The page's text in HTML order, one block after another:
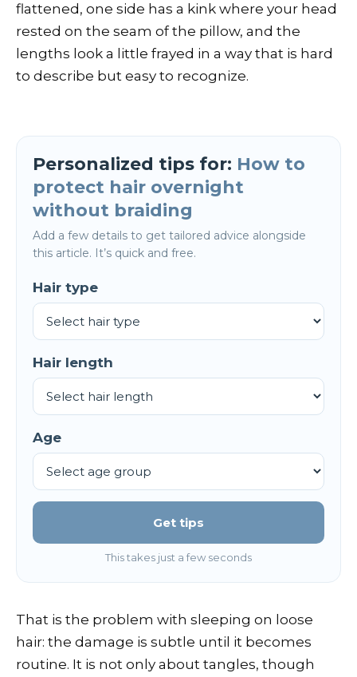
flattened, one side has a kink where your head
rested on the seam of the pillow, and the
lengths look a little frayed in a way that is hard
to describe but easy to recognize.
Personalized tips for: How to
protect hair overnight
without braiding
Add a few details to get tailored advice alongside
this article. It’s quick and free.
Hair type
Hair length
Age
Get tips
This takes just a few seconds
That is the problem with sleeping on loose
hair: the damage is subtle until it becomes
routine. It is not only about tangles, though